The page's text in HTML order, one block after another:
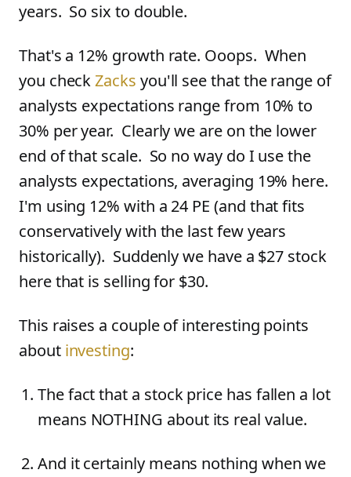
years. So six to double.
That's a 12% growth rate. Ooops. When
you checkZacks you'll see that the range of
analysts expectations range from 10% to
30% per year. Clearly we are on the lower
end of that scale. So no way do I use the
analysts expectations, averaging 19% here.
I'm using 12% with a 24 PE (and that fits
conservatively with the last few years
historically). Suddenly we have a $27 stock
here that is selling for $30.
This raises a couple of interesting points
about investing:
The fact that a stock price has fallen a lot
means NOTHING about its real value.
And it certainly means nothing when we